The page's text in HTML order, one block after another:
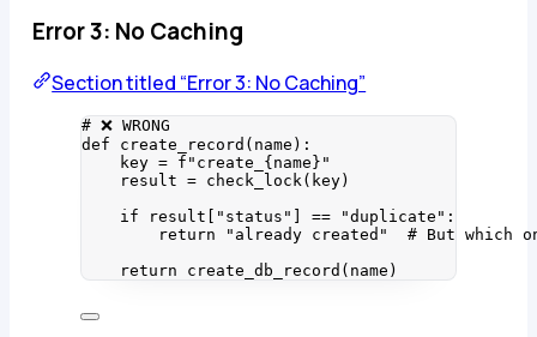
Error 3: No Caching
Section titled “Error 3: No Caching”
# ❌ WRONG
def
create_record ( name ) :
key = f "create_ {name} "
result = check_lock ( key)
if result[ " status " ] == "duplicate " :
return
" already created "
# But which
return
create_db_record ( name )